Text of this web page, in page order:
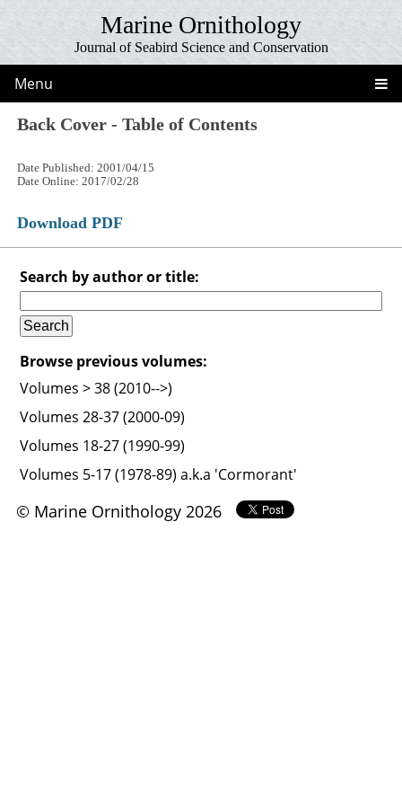
Marine Ornithology
Journal of Seabird Science and Conservation
Menu
Back Cover - Table of Contents
Date Published: 2001/04/15
Date Online: 2017/02/28
Download PDF
Search by author or title:
Browse previous volumes:
Volumes > 38 (2010-->)
Volumes 28-37 (2000-09)
Volumes 18-27 (1990-99)
Volumes 5-17 (1978-89) a.k.a 'Cormorant'
© Marine Ornithology 2026